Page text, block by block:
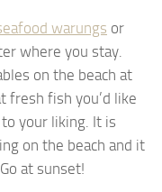
warungs or
where you stay.
on the beach at
fresh fish you’d like
your liking. It is
on the beach and it
at sunset!